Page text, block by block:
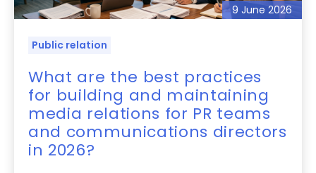
9 June 2026
Public relation
What are the best practices
for building and maintaining
media relations for PR teams
and communications directors
in 2026?